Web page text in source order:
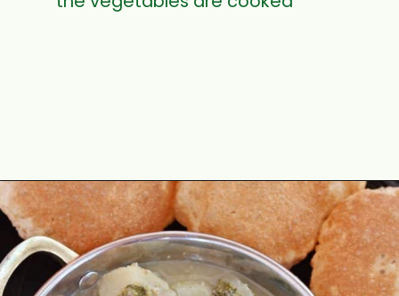
Opening https://www.mycookingjourney.com/broccoli-potato-kurma-spiced-broccoli/